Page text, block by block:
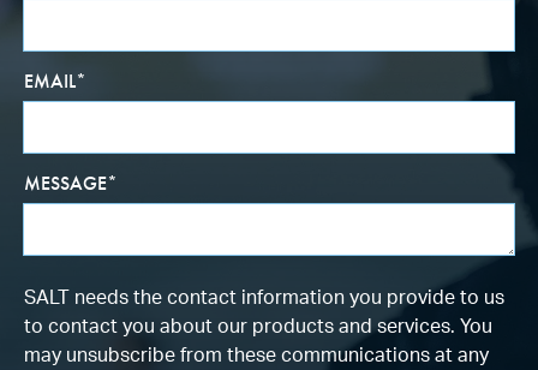
EMAIL*
MESSAGE*
SALT needs the contact information you provide to us
to contact you about our products and services. You
may unsubscribe from these communications at any